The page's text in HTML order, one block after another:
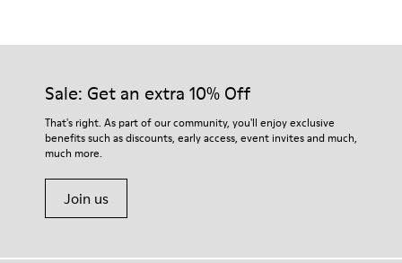
EVA
74% textile (90% wool - 10% polyester) 26% recycled
polyester
Our shoes are crafted from carefully selected, premium
For detailed instructions on how to care for your pair, visit our
Shoe Care Guide.
Sale: Get an extra 10% Off
That's right. As part of our community, you'll enjoy exclusive
benefits such as discounts, early access, event invites and much,
much more.
Join us